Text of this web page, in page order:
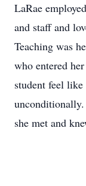
LaRae
and staff and
Teaching was
who entered
student feel
she met and